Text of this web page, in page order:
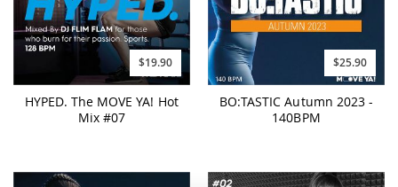
$19.90
HYPED. The MOVE YA! Hot
Mix #07
$25.90
BO:TASTIC Autumn 2023 -
140BPM